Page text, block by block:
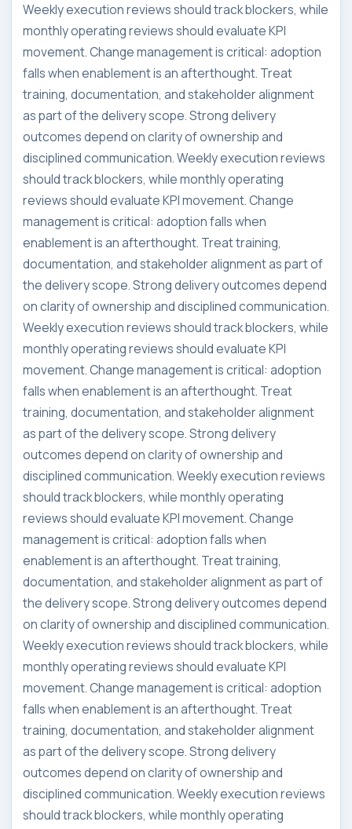
Weekly execution reviews should track blockers, while
monthly operating reviews should evaluate KPI
movement. Change management is critical: adoption
falls when enablement is an afterthought. Treat
training, documentation, and stakeholder alignment
as part of the delivery scope. Strong delivery
outcomes depend on clarity of ownership and
disciplined communication. Weekly execution reviews
should track blockers, while monthly operating
reviews should evaluate KPI movement. Change
management is critical: adoption falls when
enablement is an afterthought. Treat training,
documentation, and stakeholder alignment as part of
the delivery scope. Strong delivery outcomes depend
on clarity of ownership and disciplined communication.
Weekly execution reviews should track blockers, while
monthly operating reviews should evaluate KPI
movement. Change management is critical: adoption
falls when enablement is an afterthought. Treat
training, documentation, and stakeholder alignment
as part of the delivery scope. Strong delivery
outcomes depend on clarity of ownership and
disciplined communication. Weekly execution reviews
should track blockers, while monthly operating
reviews should evaluate KPI movement. Change
management is critical: adoption falls when
enablement is an afterthought. Treat training,
documentation, and stakeholder alignment as part of
the delivery scope. Strong delivery outcomes depend
on clarity of ownership and disciplined communication.
Weekly execution reviews should track blockers, while
monthly operating reviews should evaluate KPI
movement. Change management is critical: adoption
falls when enablement is an afterthought. Treat
training, documentation, and stakeholder alignment
as part of the delivery scope. Strong delivery
outcomes depend on clarity of ownership and
disciplined communication. Weekly execution reviews
should track blockers, while monthly operating